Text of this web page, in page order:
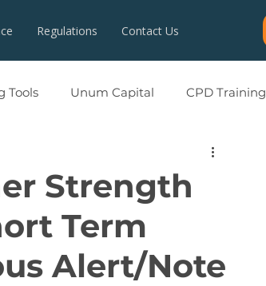
Regulations Contact Us
Tools Unum Capital CPD Training
Strength
Term
Alert/Note